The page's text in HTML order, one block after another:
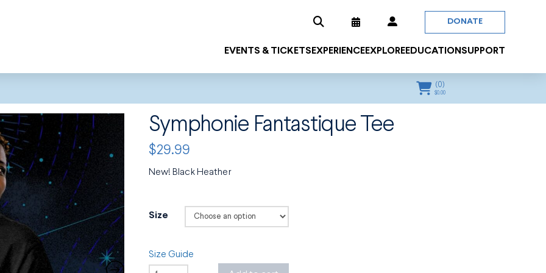
DONATE
EVENTS & TICKETS EXPERIENCEEXPLOREEDUCATION SUPPORT
(0)
$0.00
Symphonie Fantastique Tee
$29.99
New! Black Heather
Size
Size Guide